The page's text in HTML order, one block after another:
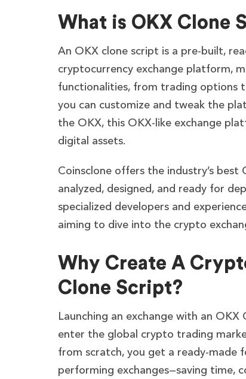
What is OKX Clone
An OKX clone script is a pre-built,
cryptocurrency exchange platform,
functionalities, from trading options
you can customize and tweak the
the OKX, this OKX-like exchange
digital assets.
Coinsclone offers the industry’s
analyzed, designed, and ready for
specialized developers and
aiming to dive into the crypto
Why Create A
Clone Script?
Launching an exchange with an
enter the global crypto trading
from scratch, you get a ready-made
performing exchanges—saving time,